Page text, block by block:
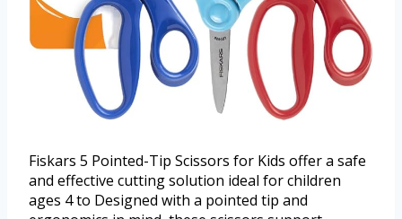
Fiskars 5 Pointed-Tip Scissors for Kids offer a safe
and effective cutting solution ideal for children
ages 4 to Designed with a pointed tip and